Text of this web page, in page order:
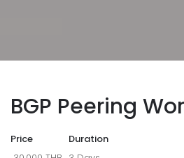
BGP Peering
Price
Duration